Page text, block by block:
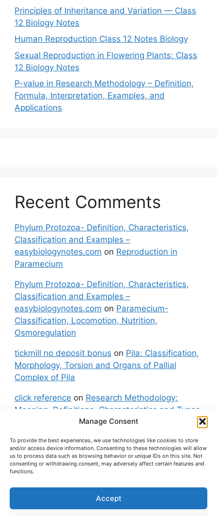
Manage Consent
To provide the best experiences, we use technologies like cookies to store
and/or access device information. Consenting to these technologies will allow
us to process data such as browsing behavior or unique IDs on this site. Not
consenting or withdrawing consent, may adversely affect certain features and
functions.
Accept
Principles of Inheritance and Variation — Class
12 Biology Notes
Human Reproduction Class 12 Notes Biology
Sexual Reproduction in Flowering Plants: Class
12 Biology Notes
P-value in Research Methodology – Definition,
Formula, Interpretation, Examples, and
Applications
Recent Comments
Phylum Protozoa- Definition, Characteristics,
Classification and Examples –
easybiologynotes.com on Reproduction in
Paramecium
Phylum Protozoa- Definition, Characteristics,
Classification and Examples –
easybiologynotes.com on Paramecium-
Classification, Locomotion, Nutrition,
Osmoregulation
tickmill no deposit bonus on Pila: Classification,
Morphology, Torsion and Organs of Pallial
Complex of Pila
click reference on Research Methodology:
Meaning, Definitions, Characteristics and Types
fxgt demoonPila: Classification, Morphology,
Torsion and Organs of Pallial Complex of Pila
Contact Us